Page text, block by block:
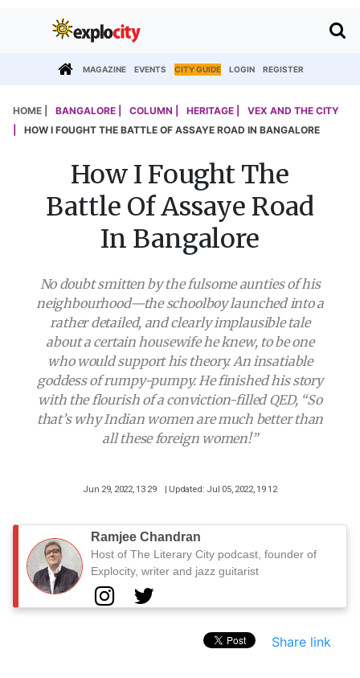
MAGAZINE EVENTS CITY GUIDE LOGIN REGISTER
HOME | BANGALORE | COLUMN | HERITAGE |
VEX AND THE CITY
HOW I FOUGHT THE BATTLE OF ASSAYE ROAD IN BANGALORE
How I Fought The
Battle Of Assaye Road
In Bangalore
No doubt smitten by the fulsome aunties of his
neighbourhood—the schoolboy launched into a
rather detailed, and clearly implausible tale
about a certain housewife he knew, to be one
who would support his theory. An insatiable
goddess of rumpy-pumpy. He finished his story
with the flourish of a conviction-filled QED, “So
that’s why Indian women are much better than
all these foreign women!”
Jun 29, 2022, 13 29 | Updated: Jul 05, 2022, 19 12
Ramjee Chandran
Host of The Literary City podcast, founder of
Explocity, writer and jazz guitarist
Share link